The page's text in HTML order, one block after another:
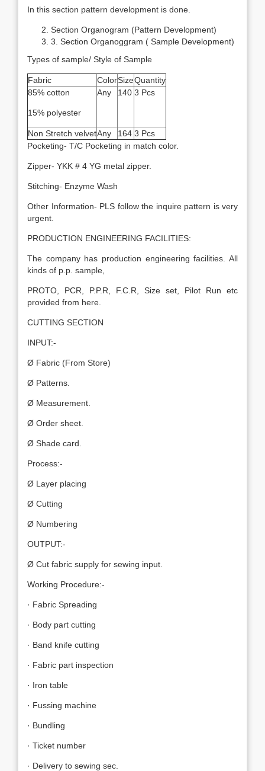
In this section pattern development is done.
Section Organogram (Pattern Development)
3. Section Organoggram ( Sample Development)
Types of sample/ Style of Sample
Fabric ColorSizeQuantity
85% cotton
15% polyester
Any 140 3 Pcs
Non Stretch velvetAny 164 3 Pcs
Pocketing- T/C Pocketing in match color.
Zipper- YKK # 4 YG metal zipper.
Stitching- Enzyme Wash
Other Information- PLS follow the inquire pattern is very
urgent.
PRODUCTION ENGINEERING FACILITIES:
The company has production engineering facilities. All
kinds of p.p. sample,
PROTO, PCR, P.P.R, F.C.R, Size set, Pilot Run etc
provided from here.
CUTTING SECTION
INPUT:-
Ø Fabric (From Store)
Ø Patterns.
Ø Measurement.
Ø Order sheet.
Ø Shade card.
Process:-
Ø Layer placing
Ø Cutting
Ø Numbering
OUTPUT:-
Ø Cut fabric supply for sewing input.
Working Procedure:-
· Fabric Spreading
· Body part cutting
· Band knife cutting
· Fabric part inspection
· Iron table
· Fussing machine
· Bundling
· Ticket number
· Delivery to sewing sec.